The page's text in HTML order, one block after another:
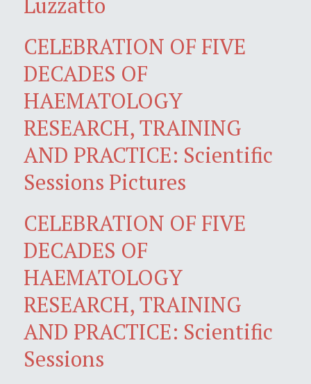
CELEBRATION OF FIVE
DECADES OF
HAEMATOLOGY
RESEARCH, TRAINING
AND PRACTICE: Scientific
Sessions Pictures
CELEBRATION OF FIVE
DECADES OF
HAEMATOLOGY
RESEARCH, TRAINING
AND PRACTICE: Scientific
Sessions